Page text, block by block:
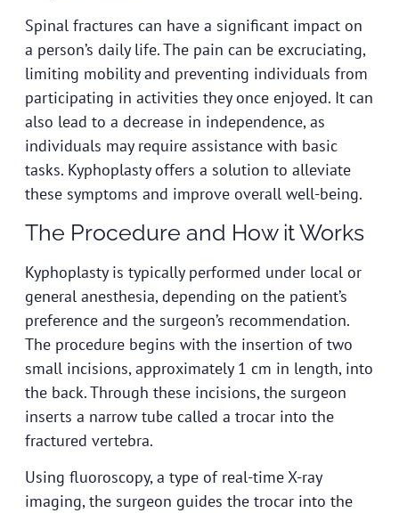
Spinal fractures can have a significant impact on
a person’s daily life. The pain can be excruciating,
limiting mobility and preventing individuals from
participating in activities they once enjoyed. It can
also lead to a decrease in independence, as
individuals may require assistance with basic
tasks. Kyphoplasty offers a solution to alleviate
these symptoms and improve overall well-being.
The Procedure and How it Works
Kyphoplasty is typically performed under local or
general anesthesia, depending on the patient’s
preference and the surgeon’s recommendation.
The procedure begins with the insertion of two
small incisions, approximately 1 cm in length, into
the back. Through these incisions, the surgeon
inserts a narrow tube called a trocar into the
fractured vertebra.
Using fluoroscopy, a type of real-time X-ray
imaging, the surgeon guides the trocar into the